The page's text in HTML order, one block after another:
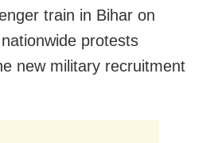
train in Bihar on
protests
new military recruitment